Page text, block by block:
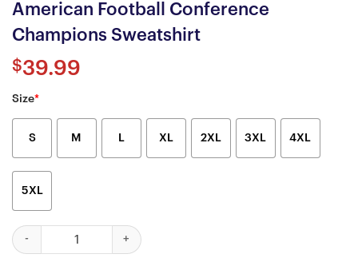
American Football Conference
Champions Sweatshirt
$39.99
Size*
S M L XL 2XL 3XL 4XL
5XL
NFL Joe Thuney Kansas City Chiefs American Football